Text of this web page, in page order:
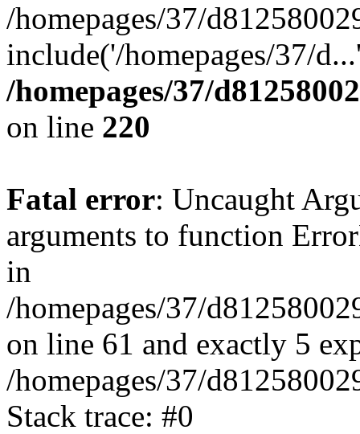
/homepages/37/
include('/homepages/37/
/homepages/37/
on line 220
Fatal error: Uncaught
arguments to function
in
/homepages/37/
on line 61 and exactly 5
/homepages/37/
Stack trace: #0